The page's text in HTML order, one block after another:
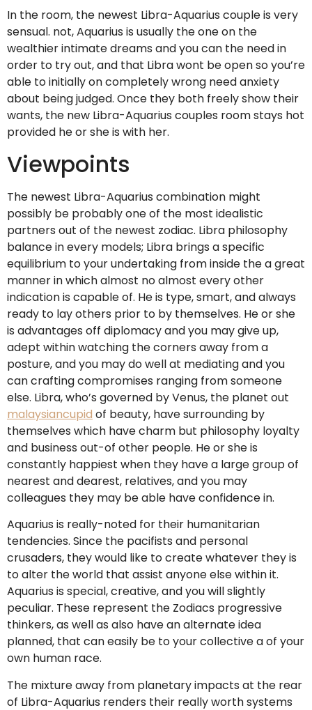
In the room, the newest Libra-Aquarius couple is very
sensual. not, Aquarius is usually the one on the
wealthier intimate dreams and you can the need in
order to try out, and that Libra wont be open so you’re
able to initially on completely wrong need anxiety
about being judged. Once they both freely show their
wants, the new Libra-Aquarius couples room stays hot
provided he or she is with her.
Viewpoints
The newest Libra-Aquarius combination might
possibly be probably one of the most idealistic
partners out of the newest zodiac. Libra philosophy
balance in every models; Libra brings a specific
equilibrium to your undertaking from inside the a great
manner in which almost no almost every other
indication is capable of. He is type, smart, and always
ready to lay others prior to by themselves. He or she
is advantages off diplomacy and you may give up,
adept within watching the corners away from a
posture, and you may do well at mediating and you
can crafting compromises ranging from someone
else. Libra, who’s governed by Venus, the planet out
malaysiancupid of beauty, have surrounding by
themselves which have charm but philosophy loyalty
and business out-of other people. He or she is
constantly happiest when they have a large group of
nearest and dearest, relatives, and you may
colleagues they may be able have confidence in.
Aquarius is really-noted for their humanitarian
tendencies. Since the pacifists and personal
crusaders, they would like to create whatever they is
to alter the world that assist anyone else within it.
Aquarius is special, creative, and you will slightly
peculiar. These represent the Zodiacs progressive
thinkers, as well as also have an alternate idea
planned, that can easily be to your collective a of your
own human race.
The mixture away from planetary impacts at the rear
of Libra-Aquarius renders their really worth systems